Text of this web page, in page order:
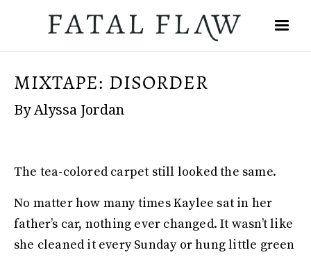
MIXTAPE: DISORDER
By Alyssa Jordan
The tea-colored carpet still looked the same.
No matter how many times Kaylee sat in her
father’s car, nothing ever changed. It wasn’t like
she cleaned it every Sunday or hung little green